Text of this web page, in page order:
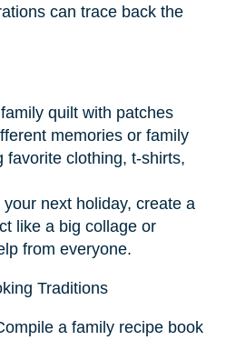
can trace back the
quilt with patches
memories or family
favorite clothing, t-shirts,
next holiday, create a
like a big collage or
from everyone.
Traditions
a family recipe book